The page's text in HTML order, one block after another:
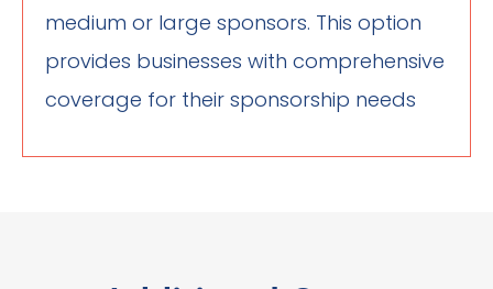
medium or large sponsors. This option
provides businesses with comprehensive
coverage for their sponsorship needs